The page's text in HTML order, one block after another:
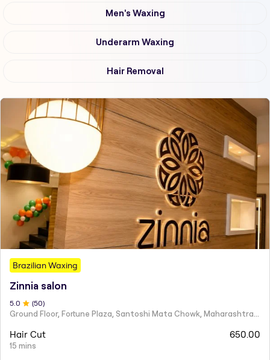
Men's Waxing
Underarm Waxing
Hair Removal
Brazilian Waxing
Zinnia salon
5.0 (50)
Ground Floor, Fortune Plaza, Santoshi Mata Chowk, Maharashtra 424001
Hair Cut
15 mins
650.00